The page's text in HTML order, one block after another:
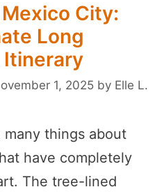
City:
Long
Itinerary
1, 2025 by Elle L.
many things about
have completely
The tree-lined